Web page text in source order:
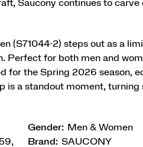
Saucony continues to carve
(S71044-2) steps out as a
Perfect for both men and
for the Spring 2026 season,
is a standout moment, turning
Gender: Men & Women
Brand: SAUCONY